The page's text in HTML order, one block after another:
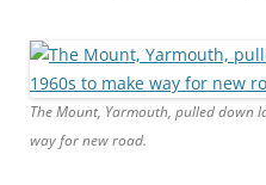
CHAPTER 8: THORLEY
CHAPTER 9: WORLD
The Mount, Yarmouth, pulled down
way for new road.